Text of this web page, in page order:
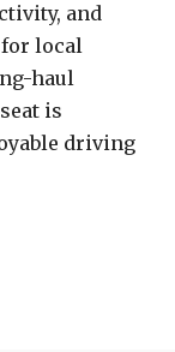
and
for local
haul
is
driving